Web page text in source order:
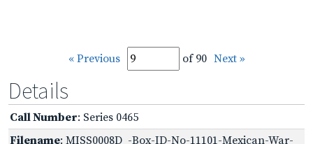
« Previous of 90 Next »
Details
Call Number: Series 0465
Filename: MISS0008D_-Box-ID-No-11101-Mexican-War-